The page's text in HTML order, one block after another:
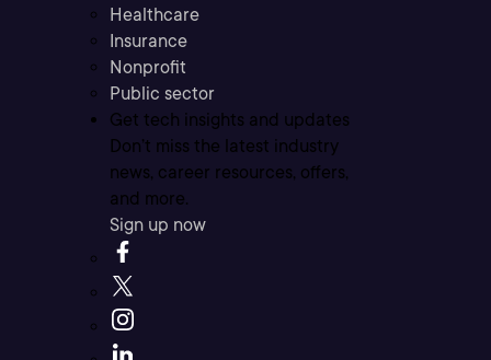
Healthcare
Insurance
Nonprofit
Public sector
Get tech insights and updates
Don’t miss the latest industry
news, career resources, offers,
and more.
Sign up now